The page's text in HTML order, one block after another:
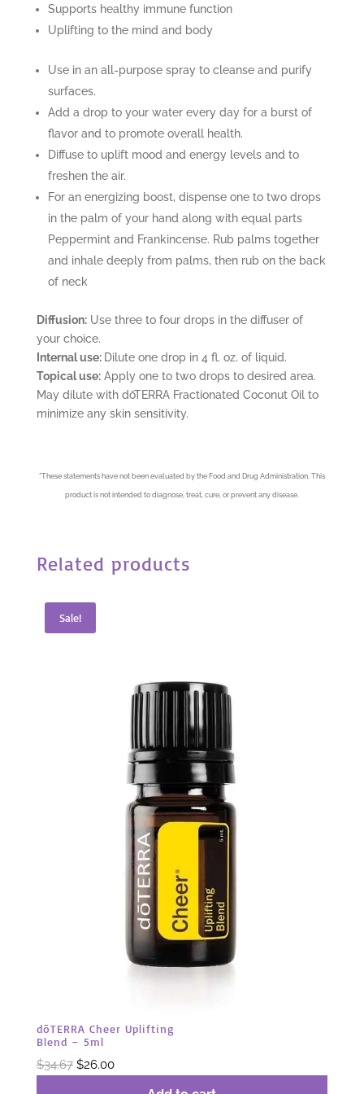
Supports healthy immune function
Uplifting to the mind and body
Use in an all-purpose spray to cleanse and purify
surfaces.
Add a drop to your water every day for a burst of
flavor and to promote overall health.
Diffuse to uplift mood and energy levels and to
freshen the air.
For an energizing boost, dispense one to two drops
in the palm of your hand along with equal parts
Peppermint and Frankincense. Rub palms together
and inhale deeply from palms, then rub on the back
of neck
Diffusion: Use three to four drops in the diffuser of
your choice.
Internal use: Dilute one drop in 4 fl. oz. of liquid.
Topical use: Apply one to two drops to desired area.
May dilute with dōTERRA Fractionated Coconut Oil to
minimize any skin sensitivity.
*These statements have not been evaluated by the Food and Drug Administration. This
product is not intended to diagnose, treat, cure, or prevent any disease.
Related products
Sale!
dōTERRA Cheer Uplifting
Blend – 5ml
$34.67 Original
$26.00Current